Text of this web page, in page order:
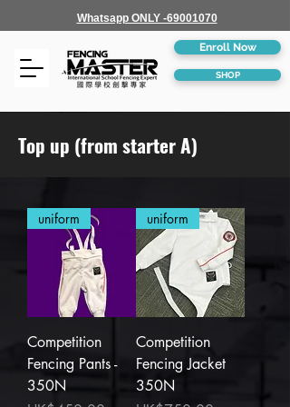
Whatsapp ONLY -69001070
Enroll Now
SHOP
Top up (from starter A)
uniform
Competition
Fencing Pants -
350N
uniform
Competition
Fencing Jacket
350N